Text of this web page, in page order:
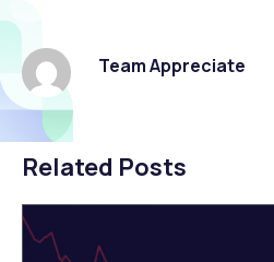
Team Appreciate
Related Posts